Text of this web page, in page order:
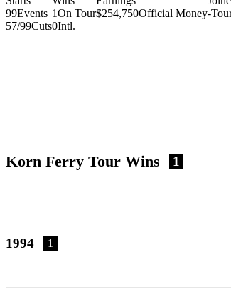
99Events
57/99Cuts
1On Tour
0Intl.
$254,750Official Money-
Korn Ferry Tour Wins 1
1994 1